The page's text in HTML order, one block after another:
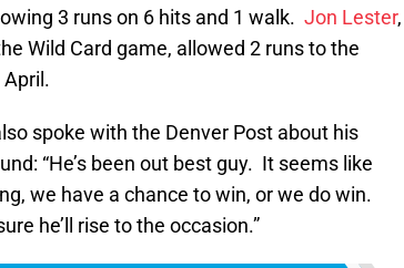
3 runs on 6 hits and 1 walk. Jon Lester,
Wild Card game, allowed 2 runs to the
April.
spoke with the Denver Post about his
“He’s been out best guy. It seems like
we have a chance to win, or we do win.
he’ll rise to the occasion.”